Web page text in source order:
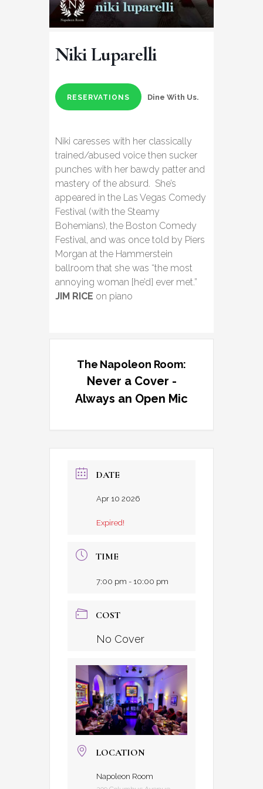
Niki Luparelli
RESERVATIONS Dine With Us.
Niki caresses with her classically
trained/abused voice then sucker
punches with her bawdy patter and
mastery of the absurd. She’s
appeared in the Las Vegas Comedy
Festival (with the Steamy
Bohemians), the Boston Comedy
Festival, and was once told by Piers
Morgan at the Hammerstein
ballroom that she was “the most
annoying woman [he’d] ever met.”
JIM RICE on piano
The Napoleon Room:
Never a Cover -
Always an Open Mic
DATE
Apr 10 2026
Expired!
TIME
7:00 pm - 10:00 pm
COST
No Cover
LOCATION
Napoleon Room